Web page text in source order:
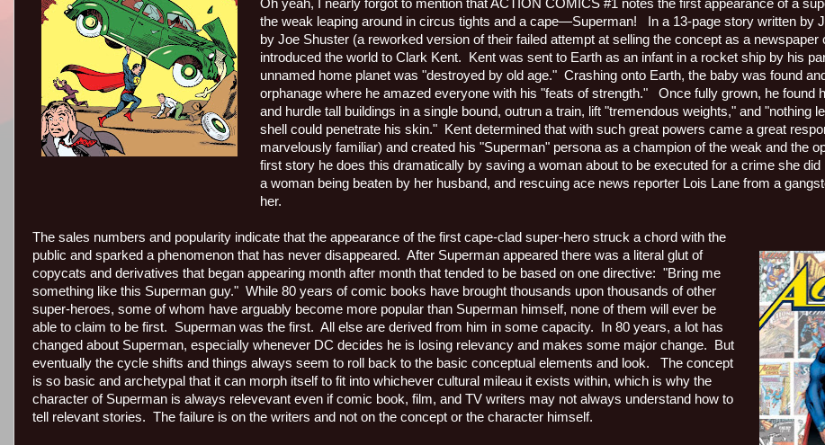
Oh yeah, I nearly forgot to mention that ACTION COMICS #1 notes the first appearance of a
the weak leaping around in circus tights and a cape—Superman!
In a 13-page story written by
by Joe Shuster (a reworked version of their failed attempt at selling the concept as a
introduced the world to Clark Kent.
Kent was sent to Earth as an infant in a rocket ship by his
unnamed home planet was "destroyed by old age." Crashing onto Earth, the baby was found
orphanage where he amazed everyone with his "feats of strength."
Once fully grown, he found
and hurdle tall buildings in a single bound, outrun a train, lift "tremendous weights," and "nothing
shell could penetrate his skin."
Kent determined that with such great powers came a great
marvelously familiar) and created his "Superman" persona as a champion of the weak and the
first story he does this dramatically by saving a woman about to be executed for a crime she
a woman being beaten by her husband, and rescuing ace news reporter Lois Lane from a
her.
The sales numbers and popularity indicate that the appearance of the first cape-clad super-hero struck a chord with the
public and sparked a phenomenon that has never disappeared. After Superman appeared there was a literal glut of
copycats and derivatives that began appearing month after month that tended to be based on one directive: "Bring me
something like this Superman guy." While 80 years of comic books have brought thousands upon thousands of other
super-heroes, some of whom have arguably become more popular than Superman himself, none of them will ever be
able to claim to be first.
Superman was the first. All else are derived from him in some capacity.
In 80 years, a lot has
changed about Superman, especially whenever DC decides he is losing relevancy and makes some major change.
But
eventually the cycle shifts and things always seem to roll back to the basic conceptual elements and look.
The concept
is so basic and archetypal that it can morph itself to fit into whichever cultural mileau it exists within, which is why the
character of Superman is always relevevant even if comic book, film, and TV writers may not always understand how to
tell relevant stories. The failure is on the writers and not on the concept or the character himself.